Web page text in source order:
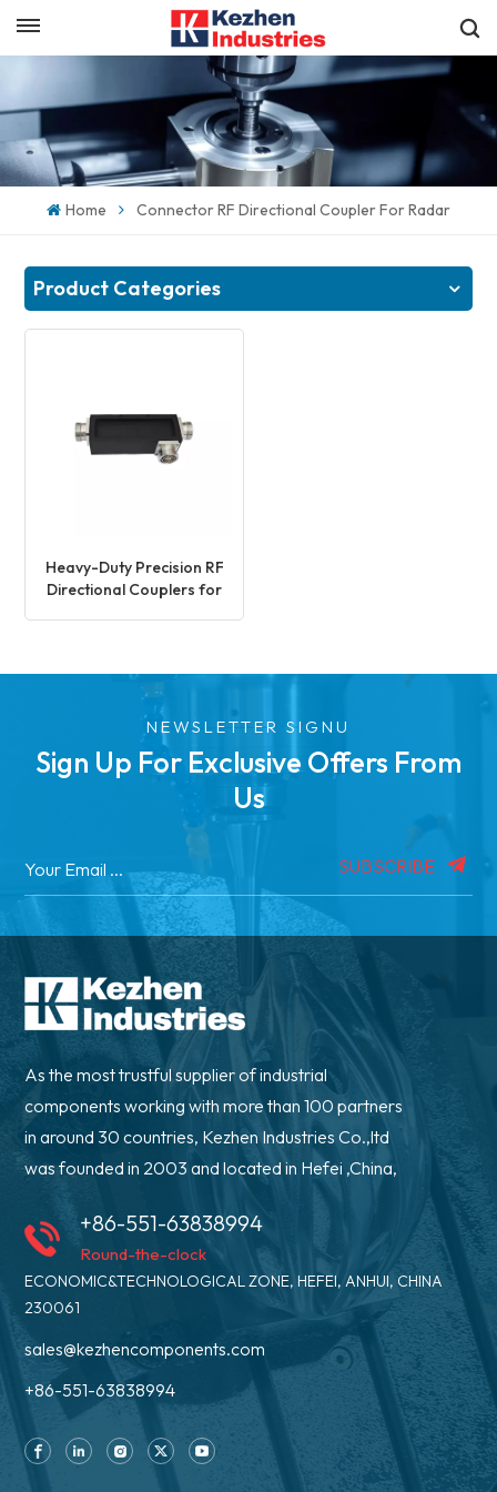
English
español
日本語
한국의
Get a Quick Quote
Home Connector RF Directional Coupler For Radar
Product Categories
Heavy-Duty Precision RF
Directional Couplers for
NEWSLETTER SIGNU
Sign Up For Exclusive Offers From
Us
SUBSCRIBE
As the most trustful supplier of industrial
components working with more than 100 partners
in around 30 countries, Kezhen Industries Co.,ltd
was founded in 2003 and located in Hefei ,China,
+86-551-63838994
Round-the-clock
ECONOMIC&TECHNOLOGICAL ZONE, HEFEI, ANHUI, CHINA
230061
sales@kezhencomponents.com
+86-551-63838994